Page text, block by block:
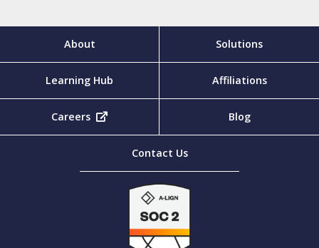
About Solutions
Learning Hub Affiliations
Careers Blog
Contact Us